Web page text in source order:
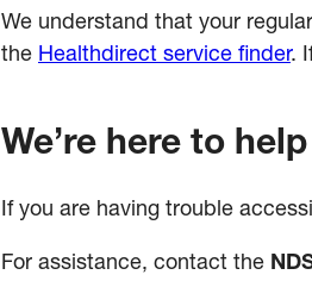
We understand that your
the Healthdirect service finder.
We’re here to help
If you are having trouble
For assistance, contact the